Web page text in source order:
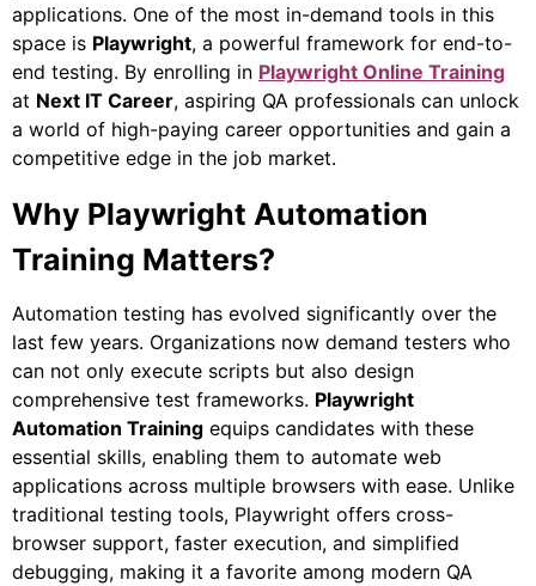
applications. One of the most in-demand tools in this
space is Playwright, a powerful framework for end-to-
end testing. By enrolling in Playwright Online Training
at Next IT Career, aspiring QA professionals can unlock
a world of high-paying career opportunities and gain a
competitive edge in the job market.
Why Playwright Automation
Training Matters?
Automation testing has evolved significantly over the
last few years. Organizations now demand testers who
can not only execute scripts but also design
comprehensive test frameworks. Playwright
Automation Training equips candidates with these
essential skills, enabling them to automate web
applications across multiple browsers with ease. Unlike
traditional testing tools, Playwright offers cross-
browser support, faster execution, and simplified
debugging, making it a favorite among modern QA